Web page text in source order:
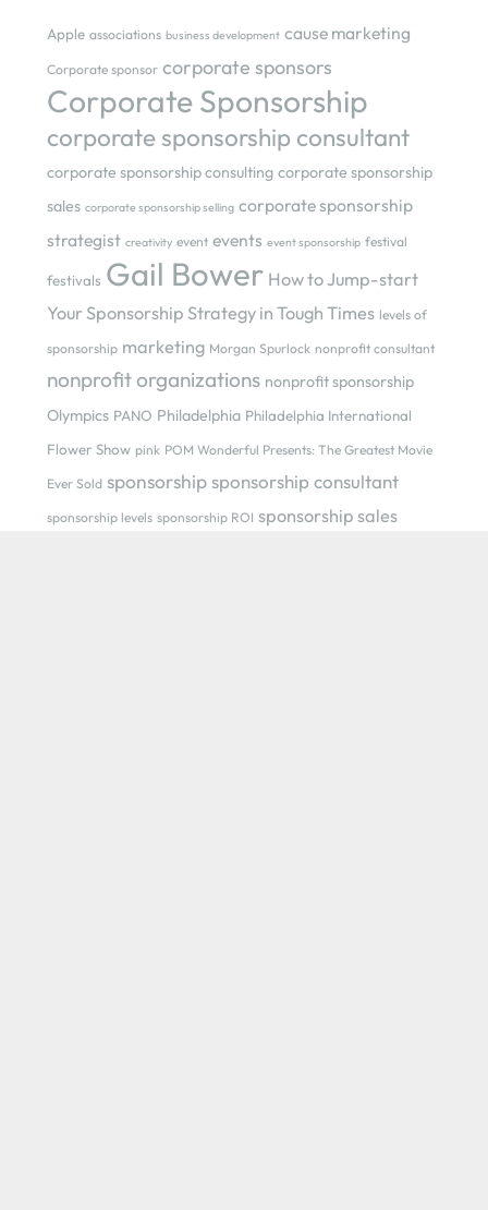
Apple associations business development cause marketing
Corporate sponsor corporate sponsors
Corporate Sponsorship
corporate sponsorship consultant
corporate sponsorship consulting corporate sponsorship
sales corporate sponsorship selling corporate sponsorship
strategist creativity event events event sponsorship festival
festivals Gail Bower How to Jump-start
Your Sponsorship Strategy in Tough Times levels of
sponsorship marketing Morgan Spurlock nonprofit consultant
nonprofit organizations nonprofit sponsorship
Olympics PANO Philadelphia Philadelphia International
Flower Show pink POM Wonderful Presents: The Greatest Movie
Ever Sold sponsorship sponsorship consultant
sponsorship levels sponsorship ROI sponsorship sales